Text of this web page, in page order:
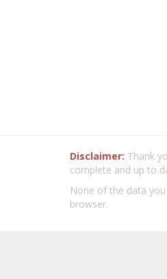
Disclaimer: Thank
complete and up to
None of the data
browser.